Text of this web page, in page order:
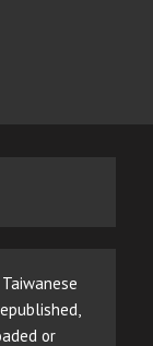
or